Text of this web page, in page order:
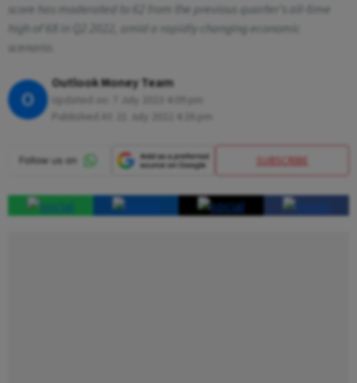
score has moderated to 62 from the previous quarter’s all-time
high of 68 in Q2 2022, amid a rapidly changing economic
scenario.
O
Outlook Money Team
SUBSCRIBE